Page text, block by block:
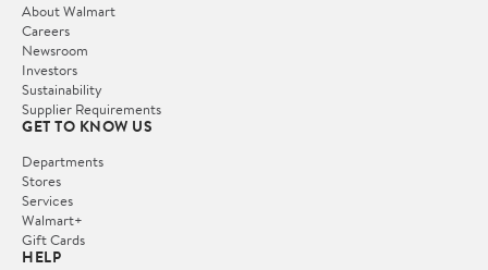
About Walmart
Careers
Newsroom
Investors
Sustainability
Supplier Requirements
GET TO KNOW US
Departments
Stores
Services
Walmart+
Gift Cards
HELP